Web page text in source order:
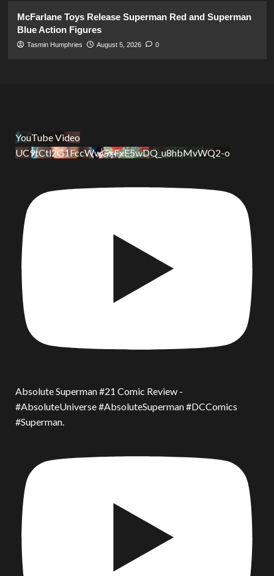
McFarlane Toys Release Superman Red and Superman
Blue Action Figures
Tasmin Humphries August 5, 2026 0
YouTube Video
UC9tCtl2G1FccWwGxFxE5wDQ_u8hbMvWQ2-o
Absolute Superman #21 Comic Review -
#AbsoluteUniverse #AbsoluteSuperman #DCComics
#Superman.